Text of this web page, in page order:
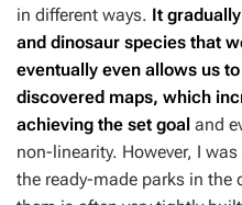
in different ways. It
and dinosaur species that
eventually even allows us
discovered maps, which
achieving the set goal and
non-linearity. However, I
the ready-made parks in the